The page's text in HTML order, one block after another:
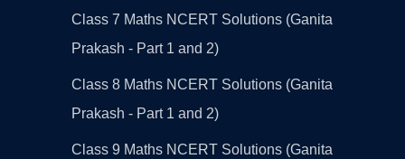
Class 7 Maths NCERT Solutions (Ganita
Prakash - Part 1 and 2)
Class 8 Maths NCERT Solutions (Ganita
Prakash - Part 1 and 2)
Class 9 Maths NCERT Solutions (Ganita